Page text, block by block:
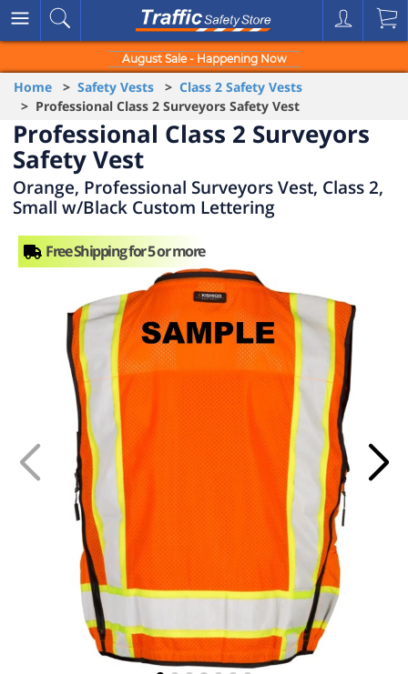
August Sale - Happening Now
Home > Safety Vests > Class 2 Safety Vests
> Professional Class 2 Surveyors Safety Vest
Professional Class 2 Surveyors
Safety Vest
Orange, Professional Surveyors Vest, Class 2,
Small w/Black Custom Lettering